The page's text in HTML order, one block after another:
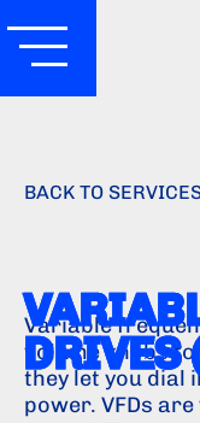
BACK TO
DRIVES
Variable
volume knobs
they let you dial
power. VFDs